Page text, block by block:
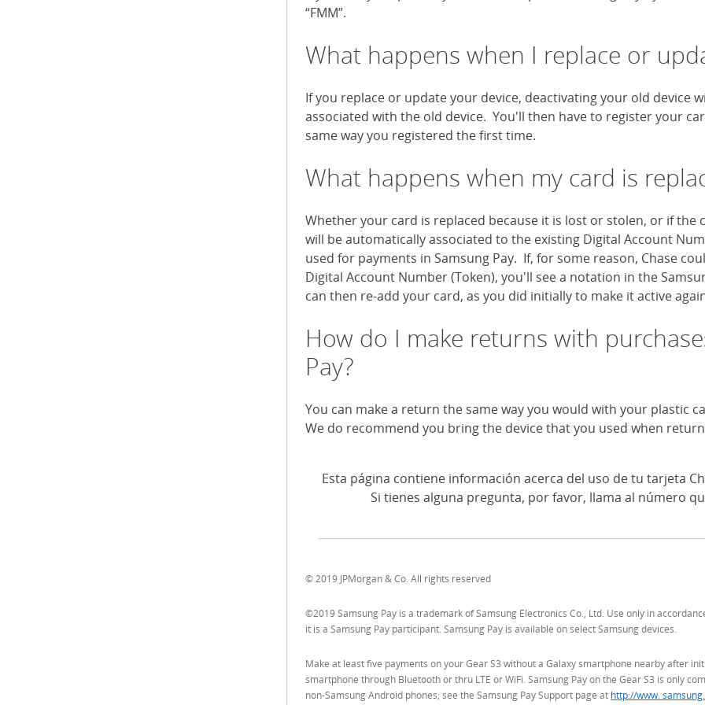
“FMM”.
What happens when I replace or
If you replace or update your device, deactivating your old device
associated with the old device. You'll then have to register your
same way you registered the first time.
What happens when my card is
Whether your card is replaced because it is lost or stolen, or if the
will be automatically associated to the existing Digital Account
used for payments in Samsung Pay. If, for some reason, Chase
Digital Account Number (Token), you'll see a notation in the
can then re-add your card, as you did initially to make it active
How do I make returns with
Pay?
You can make a return the same way you would with your plastic
We do recommend you bring the device that you used when
Esta página contiene información acerca del uso de tu tarjeta
Si tienes alguna pregunta, por favor, llama al número
© 2019 JPMorgan & Co. All rights reserved
©2019 Samsung Pay is a trademark of Samsung Electronics Co., Ltd. Use only in
it is a Samsung Pay participant. Samsung Pay is available on select Samsung devices.
Make at least five payments on your Gear S3 without a Galaxy smartphone nearby after
smartphone through Bluetooth or thru LTE or WiFi. Samsung Pay on the Gear S3 is only
non-Samsung Android phones; see the Samsung Pay Support page at http://www.